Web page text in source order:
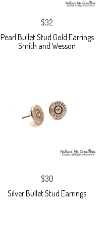
$32
Pearl Bullet Stud Gold Earrings
Smith and Wesson
$30
Silver Bullet Stud Earrings